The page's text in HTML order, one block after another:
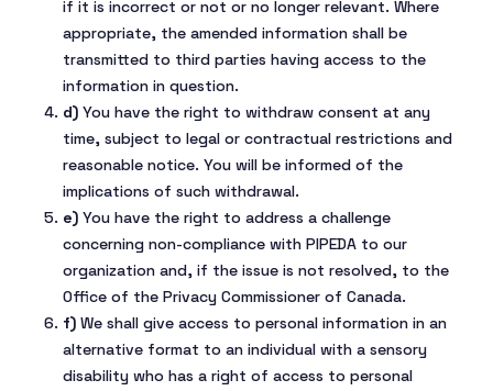
if it is incorrect or not or no longer relevant. Where
appropriate, the amended information shall be
transmitted to third parties having access to the
information in question.
You have the right to withdraw consent at any
time, subject to legal or contractual restrictions and
reasonable notice. You will be informed of the
implications of such withdrawal.
You have the right to address a challenge
concerning non-compliance with PIPEDA to our
organization and, if the issue is not resolved, to the
Office of the Privacy Commissioner of Canada.
We shall give access to personal information in an
alternative format to an individual with a sensory
disability who has a right of access to personal